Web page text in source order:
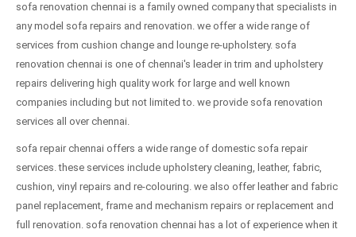
sofa renovation chennai is a family owned company that specialists in
any model sofa repairs and renovation. we offer a wide range of
services from cushion change and lounge re-upholstery. sofa
renovation chennai is one of chennai's leader in trim and upholstery
repairs delivering high quality work for large and well known
companies including but not limited to. we provide sofa renovation
services all over chennai.
sofa repair chennai offers a wide range of domestic sofa repair
services. these services include upholstery cleaning, leather, fabric,
cushion, vinyl repairs and re-colouring. we also offer leather and fabric
panel replacement, frame and mechanism repairs or replacement and
full renovation. sofa renovation chennai has a lot of experience when it